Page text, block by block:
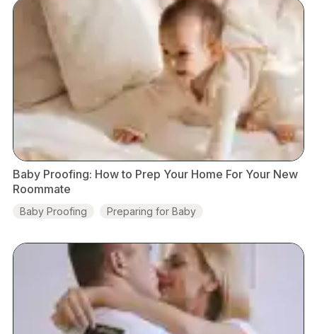
Baby Proofing: How to Prep Your Home For Your New
Roommate
Baby Proofing Preparing for Baby